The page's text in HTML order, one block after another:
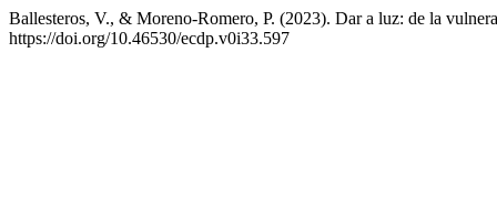
Ballesteros, V., & Moreno-Romero, P. (2023). Dar a luz: de la
https://doi.org/10.46530/ecdp.v0i33.597